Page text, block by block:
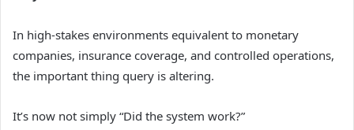
In high-stakes environments equivalent to monetary
companies, insurance coverage, and controlled operations,
the important thing query is altering.
It’s now not simply “Did the system work?”